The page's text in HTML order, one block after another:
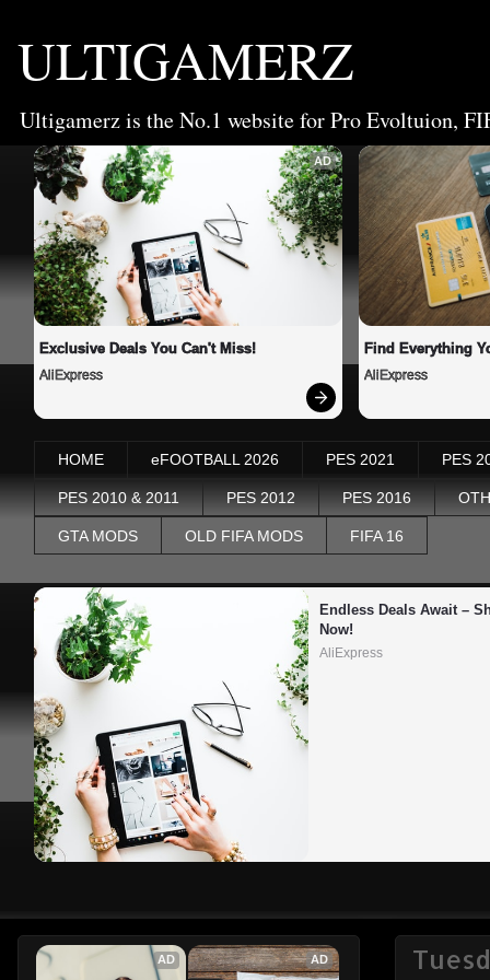
ULTIGAMERZ
Ultigamerz is the No.1 website for Pro Evoltuion,
AD
Exclusive Deals You Can't Miss!
AliExpress
Find Everything
AliExpress
HOME eFOOTBALL 2026 PES 2021 PES
PES 2010 & 2011 PES 2012 PES 2016
GTA MODS OLD FIFA MODS FIFA 16
Endless Deals Await –
Now!
AliExpress
AD AD